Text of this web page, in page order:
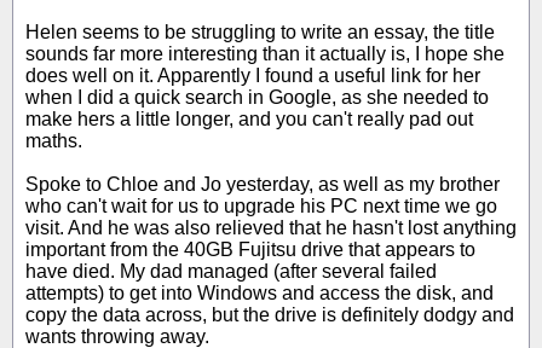
Helen seems to be struggling to write an essay, the title
sounds far more interesting than it actually is, I hope she
does well on it. Apparently I found a useful link for her
when I did a quick search in Google, as she needed to
make hers a little longer, and you can't really pad out
maths.
Spoke to Chloe and Jo yesterday, as well as my brother
who can't wait for us to upgrade his PC next time we go
visit. And he was also relieved that he hasn't lost anything
important from the 40GB Fujitsu drive that appears to
have died. My dad managed (after several failed
attempts) to get into Windows and access the disk, and
copy the data across, but the drive is definitely dodgy and
wants throwing away.